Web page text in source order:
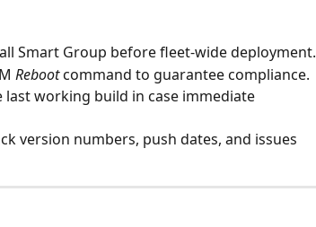
Smart Group before fleet‑wide deployment.
Reboot command to guarantee compliance.
last working build in case immediate
version numbers, push dates, and issues